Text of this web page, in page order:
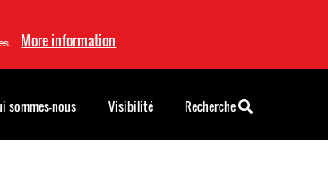
More information
sommes-nous Visibilité Recherche